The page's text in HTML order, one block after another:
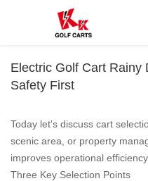
Electric Golf Cart Rainy
Safety First
Today let's discuss cart
scenic area, or property
improves operational
Three Key Selection Points